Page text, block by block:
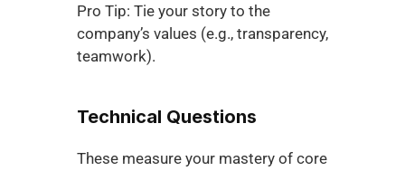
Pro Tip: Tie your story to the
company’s values (e.g., transparency,
teamwork).
Technical Questions
These measure your mastery of core